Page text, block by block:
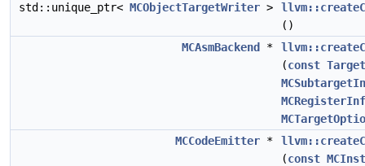
std::unique_ptr< MCObjectTargetWriter >
()
MCAsmBackend
*
(const Target
MCCodeEmitter *
(const